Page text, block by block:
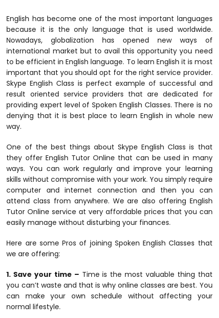
English has become one of the most important languages
because it is the only language that is used worldwide.
Nowadays, globalization has opened new ways of
international market but to avail this opportunity you need
to be efficient in English language. To learn English it is most
important that you should opt for the right service provider.
Skype English Class is perfect example of successful and
result oriented service providers that are dedicated for
providing expert level of Spoken English Classes. There is no
denying that it is best place to learn English in whole new
way.
One of the best things about Skype English Class is that
they offer English Tutor Online that can be used in many
ways. You can work regularly and improve your learning
skills without compromise with your work. You simply require
computer and internet connection and then you can
attend class from anywhere. We are also offering English
Tutor Online service at very affordable prices that you can
easily manage without disturbing your finances.
Here are some Pros of joining Spoken English Classes that
we are offering:
1. Save your time – Time is the most valuable thing that
you can’t waste and that is why online classes are best. You
can make your own schedule without affecting your
normal lifestyle.